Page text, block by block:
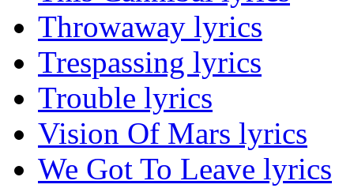
Throwaway lyrics
Trespassing lyrics
Trouble lyrics
Vision Of Mars lyrics
We Got To Leave lyrics